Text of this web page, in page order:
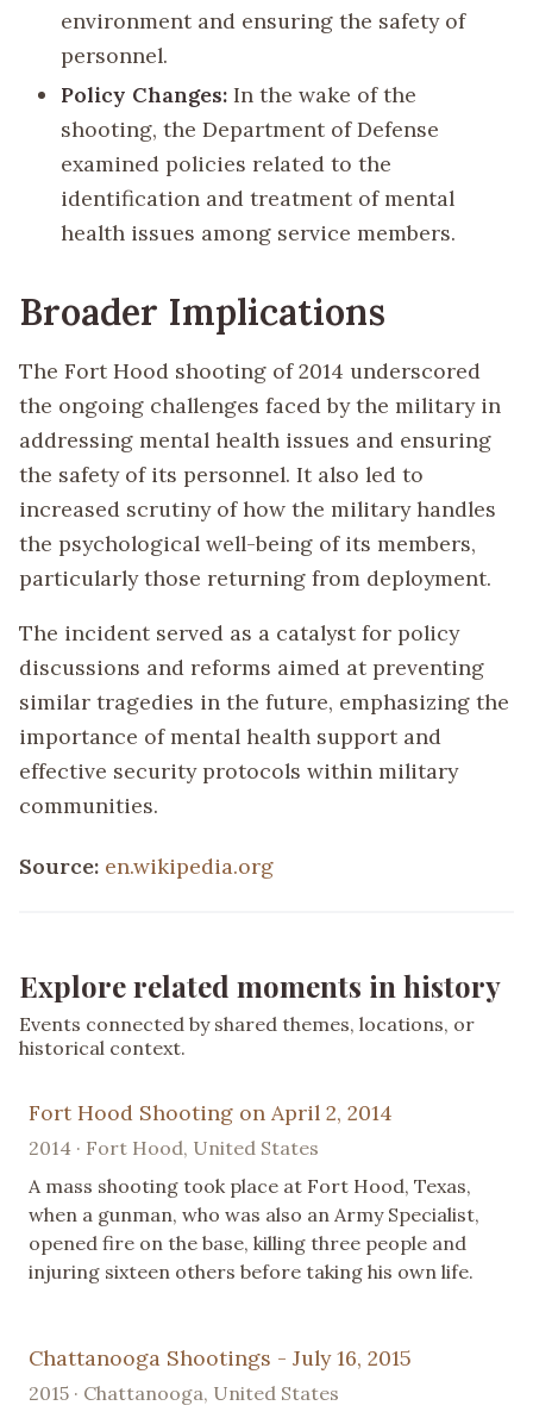
environment and ensuring the safety of
personnel.
Policy Changes: In the wake of the
shooting, the Department of Defense
examined policies related to the
identification and treatment of mental
health issues among service members.
Broader Implications
The Fort Hood shooting of 2014 underscored
the ongoing challenges faced by the military in
addressing mental health issues and ensuring
the safety of its personnel. It also led to
increased scrutiny of how the military handles
the psychological well-being of its members,
particularly those returning from deployment.
The incident served as a catalyst for policy
discussions and reforms aimed at preventing
similar tragedies in the future, emphasizing the
importance of mental health support and
effective security protocols within military
communities.
Source: en.wikipedia.org
Explore related moments in history
Events connected by shared themes, locations, or
historical context.
Fort Hood Shooting on April 2, 2014
2014 · Fort Hood, United States
A mass shooting took place at Fort Hood, Texas,
when a gunman, who was also an Army Specialist,
opened fire on the base, killing three people and
injuring sixteen others before taking his own life.
Chattanooga Shootings - July 16, 2015
2015 · Chattanooga, United States